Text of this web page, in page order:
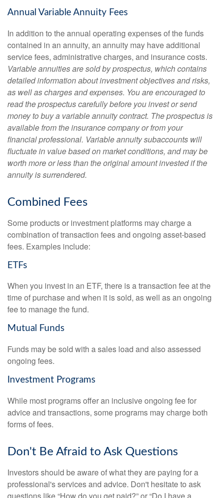
Annual Variable Annuity Fees
In addition to the annual operating expenses of the funds
contained in an annuity, an annuity may have additional
service fees, administrative charges, and insurance costs.
Variable annuities are sold by prospectus, which contains
detailed information about investment objectives and risks,
as well as charges and expenses. You are encouraged to
read the prospectus carefully before you invest or send
money to buy a variable annuity contract. The prospectus is
available from the insurance company or from your
financial professional. Variable annuity subaccounts will
fluctuate in value based on market conditions, and may be
worth more or less than the original amount invested if the
annuity is surrendered.
Combined Fees
Some products or investment platforms may charge a
combination of transaction fees and ongoing asset-based
fees. Examples include:
ETFs
When you invest in an ETF, there is a transaction fee at the
time of purchase and when it is sold, as well as an ongoing
fee to manage the fund.
Mutual Funds
Funds may be sold with a sales load and also assessed
ongoing fees.
Investment Programs
While most programs offer an inclusive ongoing fee for
advice and transactions, some programs may charge both
forms of fees.
Don't Be Afraid to Ask Questions
Investors should be aware of what they are paying for a
professional's services and advice. Don't hesitate to ask
questions like “How do you get paid?” or “Do I have a